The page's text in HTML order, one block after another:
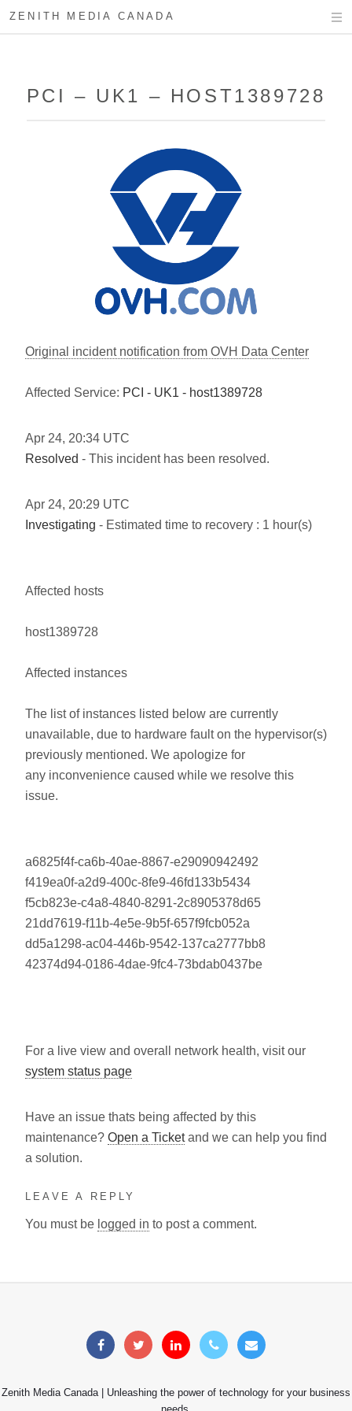
ZENITH MEDIA CANADA
PCI – UK1 – HOST1389728
Original incident notification from OVH Data Center
Affected Service: PCI - UK1 - host1389728
Apr 24, 20:34 UTC
Resolved - This incident has been resolved.
Apr 24, 20:29 UTC
Investigating - Estimated time to recovery : 1 hour(s)
Affected hosts
host1389728
Affected instances
The list of instances listed below are currently
unavailable, due to hardware fault on the hypervisor(s)
previously mentioned. We apologize for
any inconvenience caused while we resolve this
issue.
a6825f4f-ca6b-40ae-8867-e29090942492
f419ea0f-a2d9-400c-8fe9-46fd133b5434
f5cb823e-c4a8-4840-8291-2c8905378d65
21dd7619-f11b-4e5e-9b5f-657f9fcb052a
dd5a1298-ac04-446b-9542-137ca2777bb8
42374d94-0186-4dae-9fc4-73bdab0437be
For a live view and overall network health, visit our
system status page
Have an issue thats being affected by this
maintenance? Open a Ticketand we can help you find
a solution.
LEAVE A REPLY
You must be logged in to post a comment.
Zenith Media Canada | Unleashing the power of technology for your business